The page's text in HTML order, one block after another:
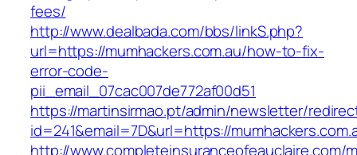
fees/
http://www.dealbada.com/bbs/linkS.php?
url=https://mumhackers.com.au/how-to-fix-
error-code-
pii_email_07cac007de772af00d51
https://martinsirmao.pt/admin/newsletter/
id=241&email=7D&url=https://
http://www.completeinsuranceofeauclaire.com/